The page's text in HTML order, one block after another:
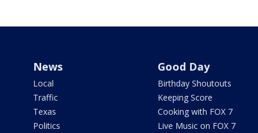
News
Local
Traffic
Texas
Politics
Good Day
Birthday Shoutouts
Keeping Score
Cooking with FOX 7
Live Music on FOX 7